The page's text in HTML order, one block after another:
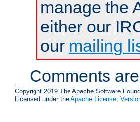
manage the
either our
our mailing
Comments
Copyright 2019 The Apache Software
Licensed under the Apache License,